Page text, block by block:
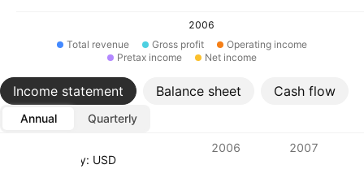
2006
Total revenue
Gross profit
Operating income
Pretax income
Net income
Income statement Balance sheet Cash flow
Annual
Quarterly
Currency: USD
2006 2007